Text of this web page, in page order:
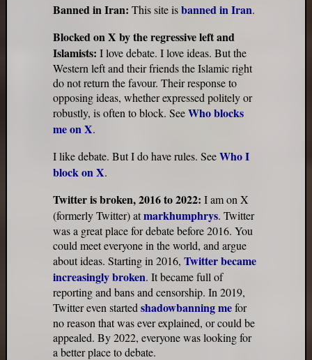
Banned in Iran:This site isbanned in Iran.
Blocked on X by the regressive left and
Islamists:I love debate. I love ideas. But the
Western left and their friends the Islamic right
do not return the favour. Their response to
opposing ideas, whether expressed politely or
robustly, is often to block. SeeWho blocks
me on X.
I like debate. But I do have rules. SeeWho I
block on X.
Twitter is broken, 2016 to 2022:I am on X
(formerly Twitter) atmarkhumphrys. Twitter
was a great place for debate before 2016. You
could meet everyone in the world, and argue
about ideas. Starting in 2016,Twitter became
increasingly broken. It became full of
reporting and bans and censorship. In 2019,
Twitter even startedshadowbanning mefor
no reason that was ever explained, or could be
appealed. By 2022, everyone was looking for
a better place to debate.